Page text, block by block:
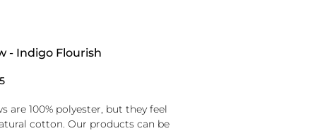
- Indigo Flourish
Price
are 100% polyester, but they feel
cotton. Our products can be